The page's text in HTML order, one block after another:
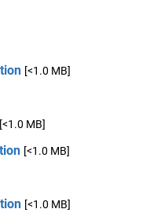
[<1.0 MB]
[<1.0 MB]
[<1.0 MB]
[<1.0 MB]